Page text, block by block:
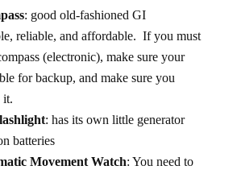
: good old-fashioned GI
reliable, and affordable. If you must
(electronic), make sure your
for backup, and make sure you
it.
: has its own little generator
batteries
Movement Watch: You need to